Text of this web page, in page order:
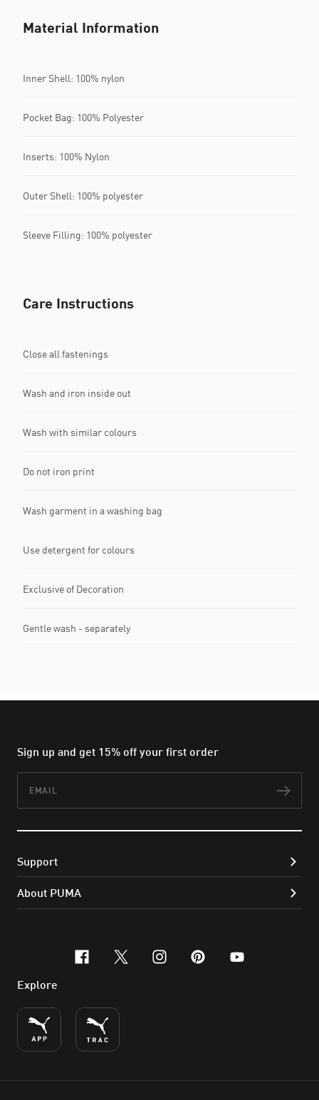
Material Information
Inner Shell: 100% nylon
Pocket Bag: 100% Polyester
Inserts: 100% Nylon
Outer Shell: 100% polyester
Sleeve Filling: 100% polyester
Care Instructions
Close all fastenings
Wash and iron inside out
Wash with similar colours
Do not iron print
Wash garment in a washing bag
Use detergent for colours
Exclusive of Decoration
Gentle wash - separately
Sign up and get 15% off your first order
Support
About PUMA
facebook
x-twitter
instagram
pinterest
youtube
Explore